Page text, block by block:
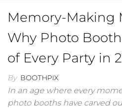
Memory-Making
Why Photo
of Every Party in
By BOOTHPIX
In an age where every
photo booths have carved